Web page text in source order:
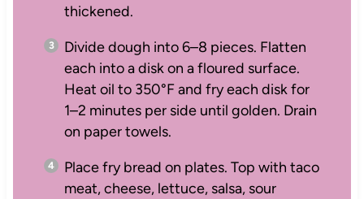
thickened.
Divide dough into 6–8 pieces. Flatten
each into a disk on a floured surface.
Heat oil to 350°F and fry each disk for
1–2 minutes per side until golden. Drain
on paper towels.
Place fry bread on plates. Top with taco
meat, cheese, lettuce, salsa, sour